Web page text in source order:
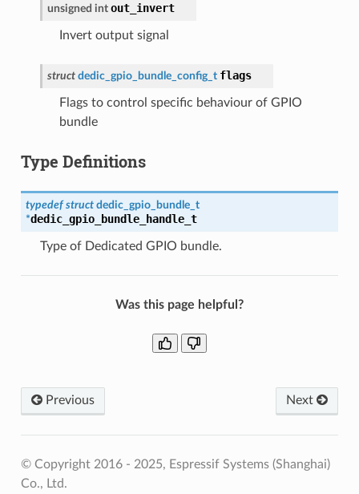
unsigned int out_invert
Invert output signal
struct dedic_gpio_bundle_config_t flags
Flags to control specific behaviour of GPIO
bundle
Type Definitions
typedef struct dedic_gpio_bundle_t
*dedic_gpio_bundle_handle_t
Type of Dedicated GPIO bundle.
Was this page helpful?
Previous Next
© Copyright 2016 - 2025, Espressif Systems (Shanghai)
Co., Ltd.